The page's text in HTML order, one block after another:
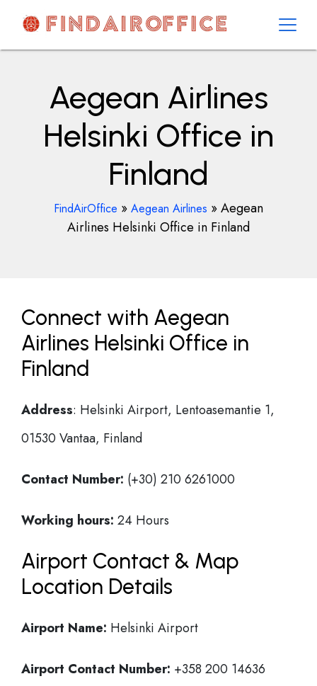
contentAirOfficesDetails
Aegean Airlines
Helsinki Office in
Finland
FindAirOffice » Aegean Airlines »Aegean
Airlines Helsinki Office in Finland
Connect with Aegean
Airlines Helsinki Office in
Finland
Address: Helsinki Airport, Lentoasemantie 1,
01530 Vantaa, Finland
Contact Number: (+30) 210 6261000
Working hours: 24 Hours
Airport Contact & Map
Location Details
Airport Name: Helsinki Airport
Airport Contact Number: +358 200 14636